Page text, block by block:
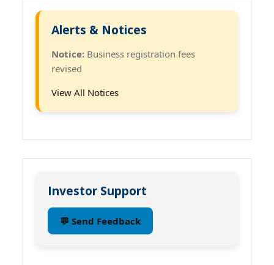
Alerts & Notices
Notice: Business registration fees
revised
View All Notices
Investor Support
💬 Send Feedback